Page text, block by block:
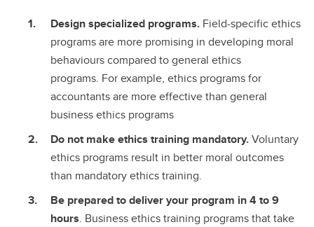
Design specialized programs. Field-specific ethics
programs are more promising in developing moral
behaviours compared to general ethics
programs. For example, ethics programs for
accountants are more effective than general
business ethics programs
Do not make ethics training mandatory.Voluntary
ethics programs result in better moral outcomes
than mandatory ethics training.
Be prepared to deliver your program in 4 to 9
hours. Business ethics training programs that take